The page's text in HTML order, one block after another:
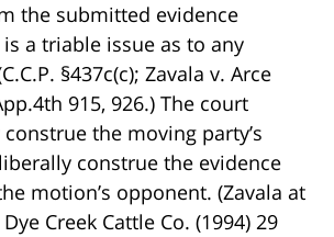
the submitted evidence
a triable issue as to any
§437c(c); Zavala v. Arce
915, 926.) The court
the moving party’s
construe the evidence
motion’s opponent. (Zavala at
Creek Cattle Co. (1994) 29